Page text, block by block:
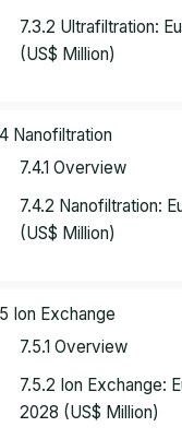
7.3.2 Ultrafiltration:
(US$ Million)
Nanofiltration
7.4.1 Overview
7.4.2 Nanofiltration:
(US$ Million)
Ion Exchange
7.5.1 Overview
7.5.2 Ion Exchange:
2028 (US$ Million)